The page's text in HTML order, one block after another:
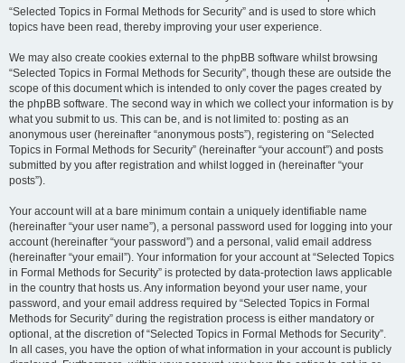
“Selected Topics in Formal Methods for Security” and is used to store which
topics have been read, thereby improving your user experience.
We may also create cookies external to the phpBB software whilst browsing
“Selected Topics in Formal Methods for Security”, though these are outside the
scope of this document which is intended to only cover the pages created by
the phpBB software. The second way in which we collect your information is by
what you submit to us. This can be, and is not limited to: posting as an
anonymous user (hereinafter “anonymous posts”), registering on “Selected
Topics in Formal Methods for Security” (hereinafter “your account”) and posts
submitted by you after registration and whilst logged in (hereinafter “your
posts”).
Your account will at a bare minimum contain a uniquely identifiable name
(hereinafter “your user name”), a personal password used for logging into your
account (hereinafter “your password”) and a personal, valid email address
(hereinafter “your email”). Your information for your account at “Selected Topics
in Formal Methods for Security” is protected by data-protection laws applicable
in the country that hosts us. Any information beyond your user name, your
password, and your email address required by “Selected Topics in Formal
Methods for Security” during the registration process is either mandatory or
optional, at the discretion of “Selected Topics in Formal Methods for Security”.
In all cases, you have the option of what information in your account is publicly